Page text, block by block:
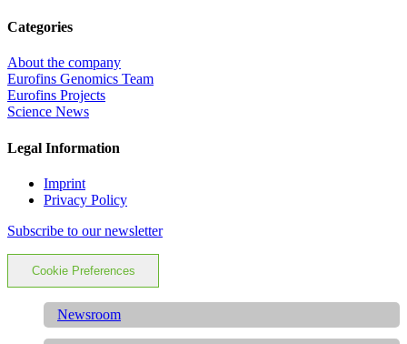
Categories
About the company
Eurofins Genomics Team
Eurofins Projects
Science News
Legal Information
Imprint
Privacy Policy
Subscribe to our newsletter
Cookie Preferences
Newsroom